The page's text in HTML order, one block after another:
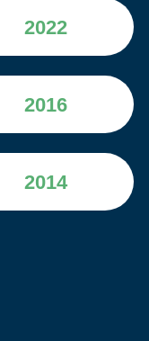
2022
2016
2014